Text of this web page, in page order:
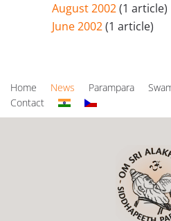
August 2002(1 article)
June 2002(1 article)
Home News Parampara
Contact